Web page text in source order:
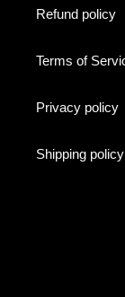
Refund policy
Terms of
Privacy policy
Shipping policy